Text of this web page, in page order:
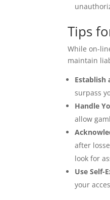
Tips
While on-
maintain
Establish
surpass
Handle
allow
after
look for
Use Self-
your